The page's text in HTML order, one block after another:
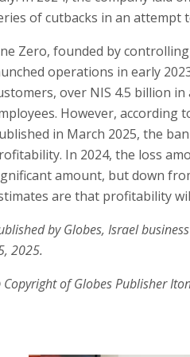
of cutbacks in an attempt
Zero, founded by
operations in early
over NIS 4.5 billion
However, according
in March 2025, the
In 2024, the loss
amount, but down
are that profitability
by Globes, Israel
2025.
of Globes Publisher